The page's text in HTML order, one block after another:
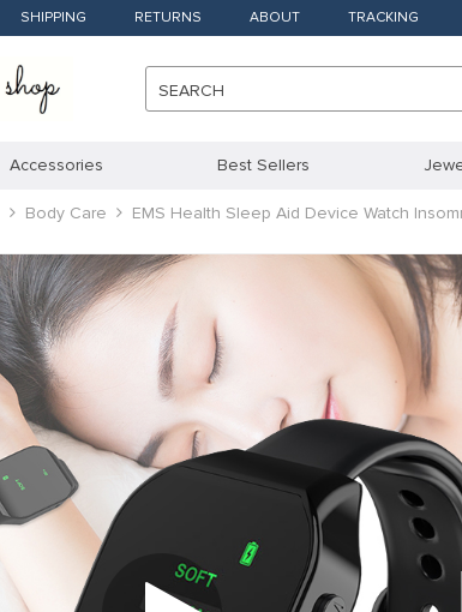
SHIPPING RETURNS ABOUT TRACKING
SEARCH
Accessories Best Sellers
Body Care EMS Health Sleep Aid Device Watch